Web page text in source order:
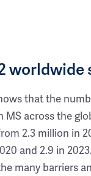
worldwide
that the
MS across the
2.3 million in
and 2.9 in
many barriers